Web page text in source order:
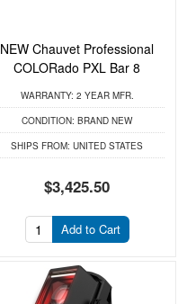
NEW Chauvet Professional
COLORado PXL Bar 8
WARRANTY: 2 YEAR MFR.
CONDITION: BRAND NEW
SHIPS FROM: UNITED STATES
$3,425.50
Add to Cart